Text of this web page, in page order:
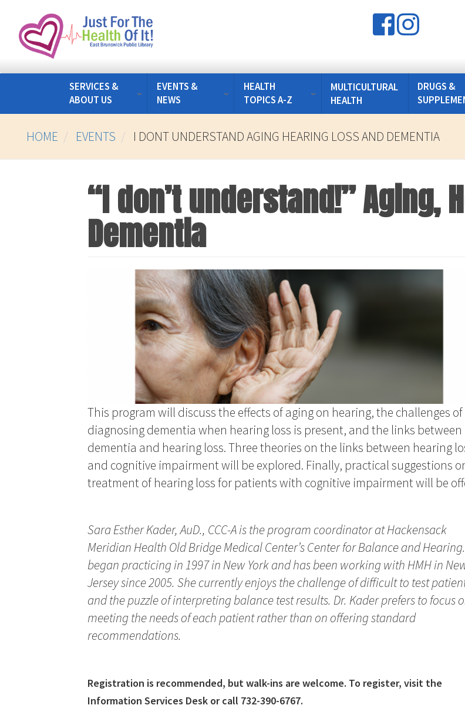
main
SERVICES &
ABOUT US
EVENTS &
NEWS
HEALTH
TOPICS A-Z
MULTICULTURAL
HEALTH
DRUGS &
HOME EVENTS I DONT UNDERSTAND AGING HEARING LOSS AND DEMENTIA
“I don’t understand!” Aging,
Dementia
This program will discuss the effects of aging on hearing, the challenges of
diagnosing dementia when hearing loss is present, and the links between
dementia and hearing loss. Three theories on the links between hearing
and cognitive impairment will be explored. Finally, practical suggestions
treatment of hearing loss for patients with cognitive impairment will be
Sara Esther Kader, AuD., CCC-A is the program coordinator at Hackensack
Meridian Health Old Bridge Medical Center’s Center for Balance and
began practicing in 1997 in New York and has been working with HMH in
Jersey since 2005. She currently enjoys the challenge of difficult to test
and the puzzle of interpreting balance test results. Dr. Kader prefers to focus
meeting the needs of each patient rather than on offering standard
recommendations.
Registration is recommended, but walk-ins are welcome. To register, visit the
Information Services Desk or call 732-390-6767.